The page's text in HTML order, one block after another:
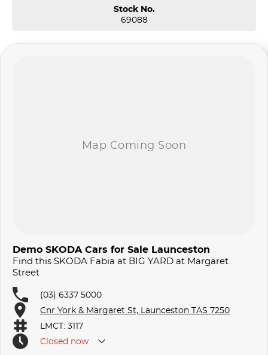
Stock No.
69088
Demo SKODA Cars for Sale Launceston
Find this SKODA Fabia at BIG YARD at Margaret
Street
(03) 6337 5000
Cnr York & Margaret St, Launceston TAS 7250
LMCT: 3117
Closed now